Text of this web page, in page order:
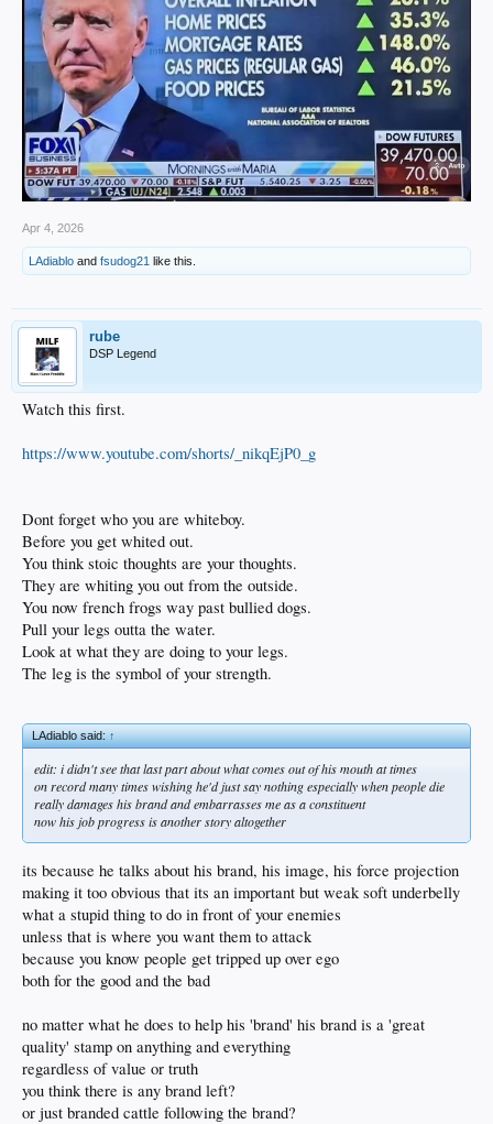
Apr 4, 2026
LAdiablo and fsudog21 like this.
rube
DSP Legend
Watch this first.
https://www.youtube.com/shorts/_nikqEjP0_g
Dont forget who you are whiteboy.
Before you get whited out.
You think stoic thoughts are your thoughts.
They are whiting you out from the outside.
You now french frogs way past bullied dogs.
Pull your legs outta the water.
Look at what they are doing to your legs.
The leg is the symbol of your strength.
LAdiablo said:↑
edit: i didn't see that last part about what comes out of his mouth at times
on record many times wishing he'd just say nothing especially when people die
really damages his brand and embarrasses me as a constituent
now his job progress is another story altogether
its because he talks about his brand, his image, his force projection
making it too obvious that its an important but weak soft underbelly
what a stupid thing to do in front of your enemies
unless that is where you want them to attack
because you know people get tripped up over ego
both for the good and the bad
no matter what he does to help his 'brand' his brand is a 'great
quality' stamp on anything and everything
regardless of value or truth
you think there is any brand left?
or just branded cattle following the brand?